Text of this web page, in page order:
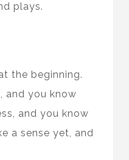
plays.
the beginning.
and you know
and you know
a sense yet, and